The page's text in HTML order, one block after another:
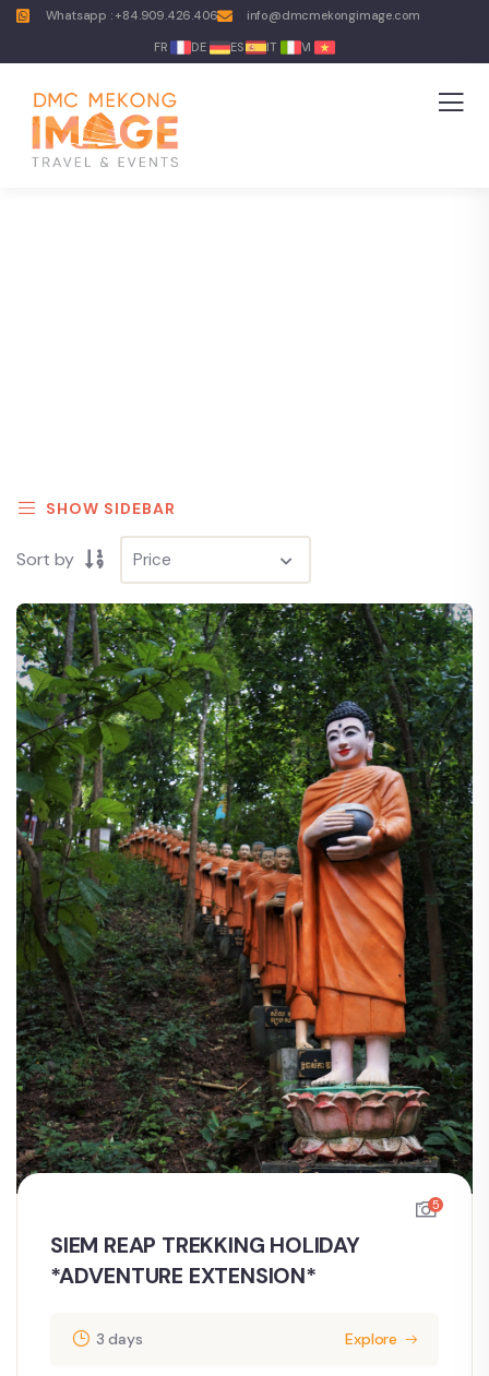
Whatsapp : +84.909.426.406 info@dmcmekongimage.com
FR DE ES IT VI
SHOW SIDEBAR
Sort by
5
SIEM REAP TREKKING HOLIDAY
*ADVENTURE EXTENSION*
3 days Explore